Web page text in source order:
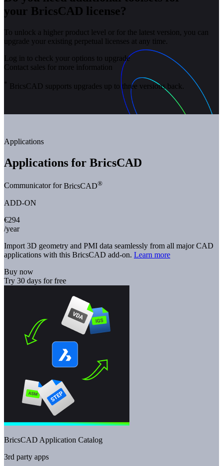
your BricsCAD license?
To unlock a higher product level or for the latest version, you can
upgrade your existing perpetual licenses at any time.
Log in to check your options to upgrade
Contact sales for more information
* BricsCAD supports upgrades up to three versions back.
Applications
Applications for BricsCAD
Communicator forBricsCAD®
ADD-ON
€294
/year
Import 3D geometry and PMI data seamlessly from all major CAD
applications with this BricsCAD add-on. Learn more
Buy now
Try 30 days for free
BricsCAD Application Catalog
3rd party apps